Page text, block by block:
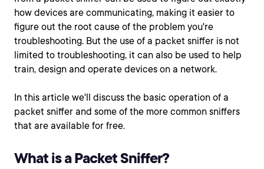
how devices are communicating, making it easier to
figure out the root cause of the problem you're
troubleshooting. But the use of a packet sniffer is not
limited to troubleshooting, it can also be used to help
train, design and operate devices on a network.
In this article we'll discuss the basic operation of a
packet sniffer and some of the more common sniffers
that are available for free.
What is a Packet Sniffer?